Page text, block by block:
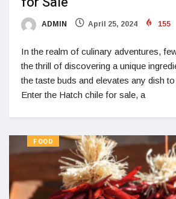
ADMIN April 25, 2024 155
In the realm of culinary adventures,
the thrill of discovering a unique
the taste buds and elevates any dish
Enter the Hatch chile for sale, a
FOOD